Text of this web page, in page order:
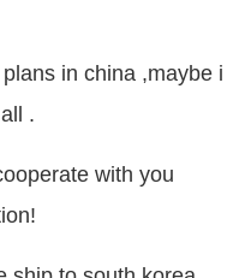
in china ,maybe i
.
with you